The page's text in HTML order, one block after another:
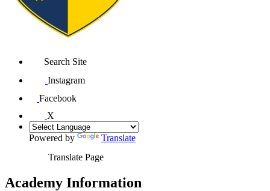
Search Site
Instagram
Facebook
X
Powered by
Translate
Translate Page
Academy Information